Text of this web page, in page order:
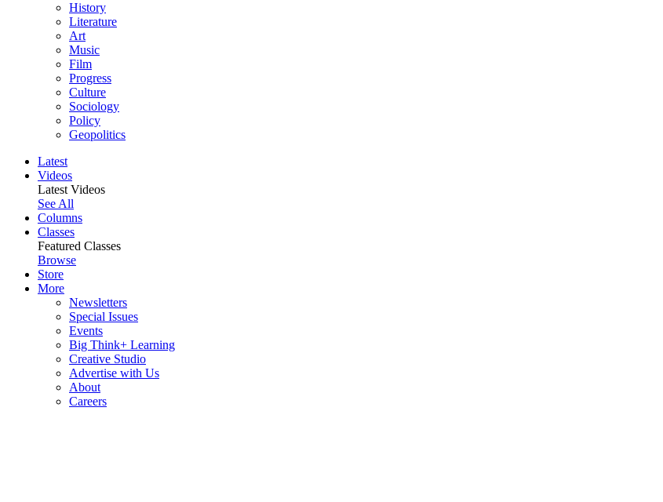
History
Literature
Art
Music
Film
Progress
Culture
Sociology
Policy
Geopolitics
Latest
Videos
Latest Videos
See All
Columns
Classes
Featured Classes
Browse
Store
More
Newsletters
Special Issues
Events
Big Think+ Learning
Creative Studio
Advertise with Us
About
Careers